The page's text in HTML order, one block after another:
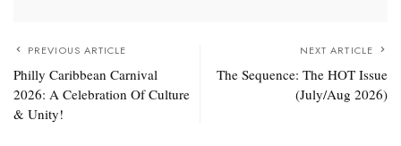
PREVIOUS ARTICLE
Philly Caribbean Carnival
2026: A Celebration Of Culture
& Unity!
NEXT ARTICLE
The Sequence: The HOT Issue
(July/Aug 2026)